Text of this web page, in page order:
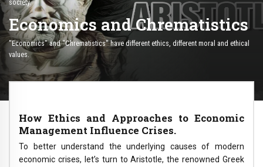
society.
Economics and Chrematistics
"Economics" and "Chrematistics" have different ethics, different moral and ethical
values.
How Ethics and Approaches to Economic
Management Influence Crises.
To better understand the underlying causes of modern
economic crises, let’s turn to Aristotle, the renowned Greek